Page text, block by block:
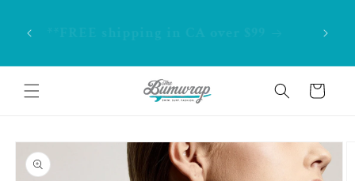
content
Cart
Skip to
product
information